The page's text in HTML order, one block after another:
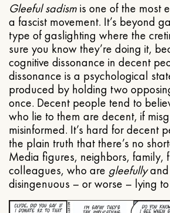
Gleeful sadismis one of the most
a fascist movement. It’s beyond
type of gaslighting where the
sure you know they’re doing it,
cognitive dissonance in decent
dissonance is a psychological
produced by holding two
once. Decent people tend to
who lie to them are decent, if
misinformed. It’s hard for decent
the plain truth that there’s no
Media figures, neighbors, family,
colleagues, who are gleefullyand
disingenuous – or worse – lying